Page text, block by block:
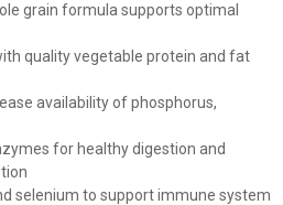
grain formula supports optimal
quality vegetable protein and fat
availability of phosphorus,
for healthy digestion and
selenium to support immune system